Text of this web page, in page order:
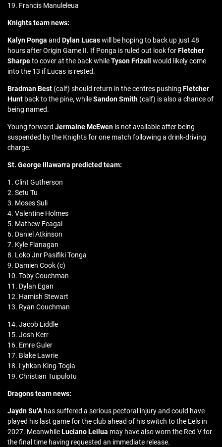
19. Francis Manuleleua
Knights team news:
Kalyn Ponga and Dylan Lucaswill be hoping to back up just 48
hours after Origin Game II. If Ponga is ruled out look forFletcher
Sharpeto cover at the back whileTyson Frizell would likely come
into the 13 if Lucas is rested.
Bradman Best (calf) should return in the centres pushing Fletcher
Hunt back to the pine, whileSandon Smith (calf) is also a chance of
being named.
Young forward Jermaine McEwen is not available after being
suspended by the Knights for one match following a drink-driving
charge.
St. George Illawarra predicted team:
1. Clint Gutherson
2. Setu Tu
3. Moses Suli
4. Valentine Holmes
5. Mathew Feagai
6. Daniel Atkinson
7. Kyle Flanagan
8. Loko Jnr Pasifiki Tonga
9. Damien Cook (c)
10. Toby Couchman
11. Dylan Egan
12. Hamish Stewart
13. Ryan Couchman
14. Jacob Liddle
15. Josh Kerr
16. Emre Guler
17. Blake Lawrie
18. Lyhkan King-Togia
19. Christian Tuipulotu
Dragons team news:
Jaydn Su’A has suffered a serious pectoral injury and could have
played his last game for the club ahead of his switch to the Eels in
2027. MeanwhileLuciano Leilua may have also worn the Red V for
the final time having requested an immediate release.